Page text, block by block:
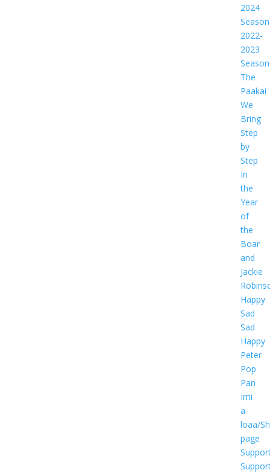
2024
Season
2022-
2023
Season
The
Paakai
We
Bring
Step
by
Step
In
the
Year
of
the
Boar
and
Jackie
Happy
Sad
Sad
Happy
Peter
Pop
Pan
Imi
a
loaa/
page